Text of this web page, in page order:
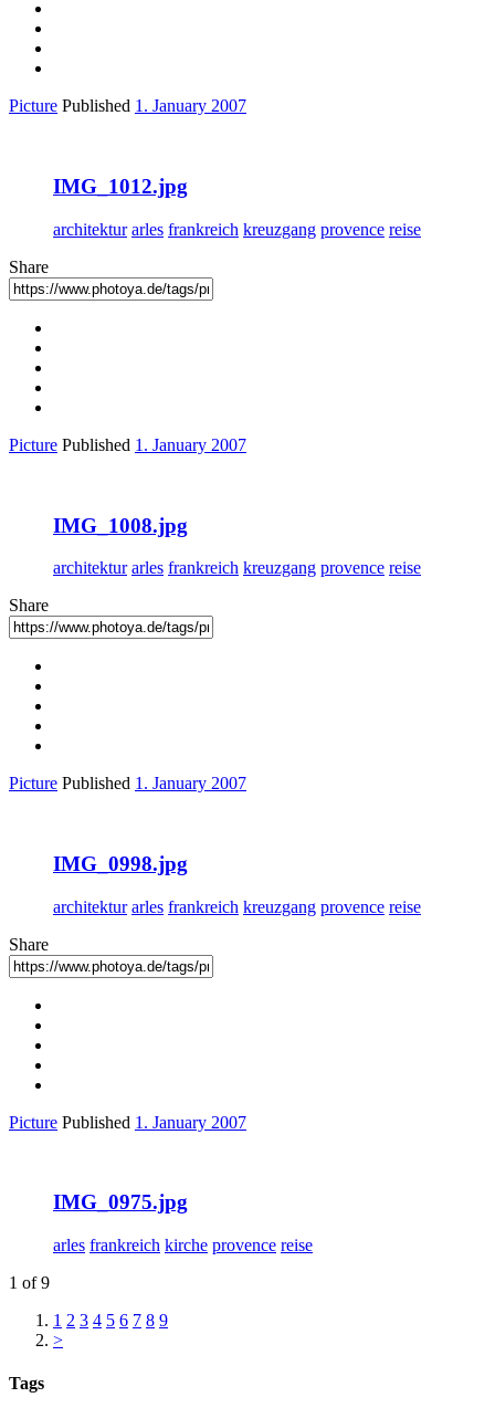
Picture Published 1. January 2007
IMG_1012.jpg
architektur arles frankreich kreuzgang provence reise
Share
Picture Published 1. January 2007
IMG_1008.jpg
architektur arles frankreich kreuzgang provence reise
Share
Picture Published 1. January 2007
IMG_0998.jpg
architektur arles frankreich kreuzgang provence reise
Share
Picture Published 1. January 2007
IMG_0975.jpg
arles frankreich kirche provence reise
1 of 9
1 2 3 4 5 6 7 8 9
>
Tags